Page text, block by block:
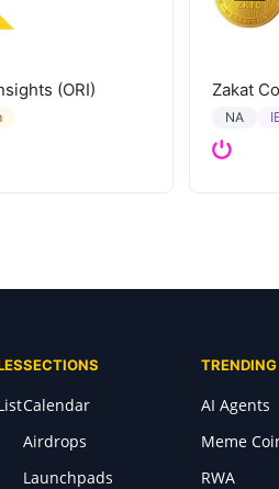
(ORI) Zakat
NA
SECTIONS
Calendar
Airdrops
Launchpads
TRENDING
AI Agents
Meme
RWA